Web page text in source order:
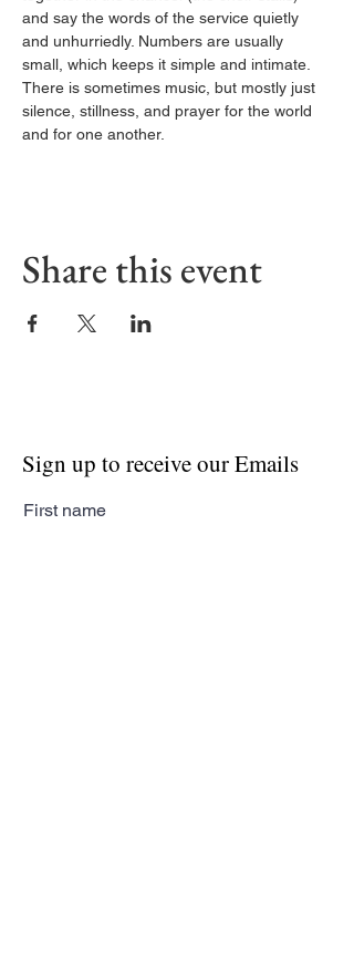
and say the words of the service quietly
and unhurriedly. Numbers are usually
small, which keeps it simple and intimate.
There is sometimes music, but mostly just
silence, stillness, and prayer for the world
and for one another.
Share this event
Sign up to receive our Emails
First name